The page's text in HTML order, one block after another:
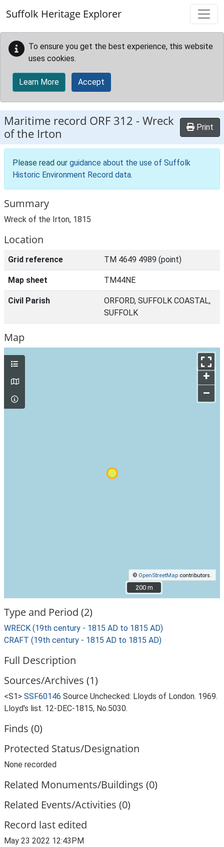
Suffolk Heritage Explorer
To ensure you get the best experience, this website
uses cookies.
Learn More Accept
Maritime record ORF 312 -Wreck
of the Irton
Print
Please read our guidance about the use of Suffolk
Historic Environment Record data.
Summary
Wreck of the Irton, 1815
Location
Grid reference TM 4649 4989 (point)
Map sheet TM44NE
Civil Parish
ORFORD, SUFFOLK COASTAL,
SUFFOLK
Map
+
–
© OpenStreetMap contributors.
200 m
200 m
Type and Period (2)
WRECK (19th century - 1815 AD to 1815 AD)
CRAFT (19th century - 1815 AD to 1815 AD)
Full Description
Sources/Archives (1)
<S1> SSF60146 Source Unchecked: Lloyds of London. 1969.
Lloyd's list. 12-DEC-1815, No.5030.
Finds (0)
Protected Status/Designation
None recorded
Related Monuments/Buildings (0)
Related Events/Activities (0)
Record last edited
May 23 2022 12:43PM